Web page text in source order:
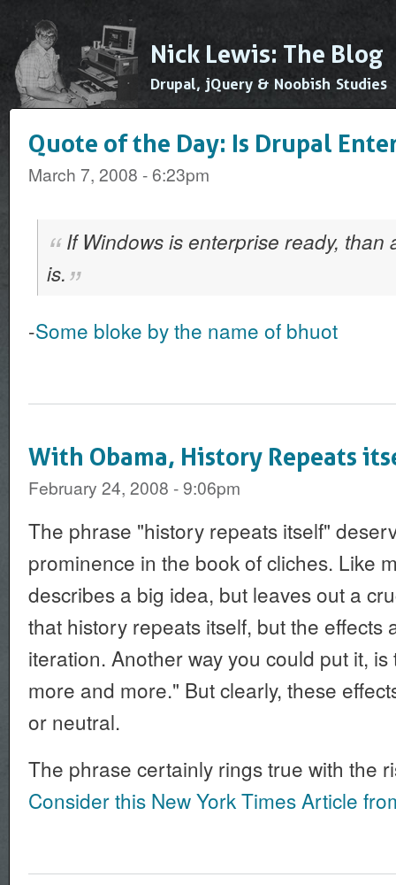
Nick Lewis: The Blog
Drupal, jQuery & Noobish Studies
Quote of the Day: Is Drupal
March 7, 2008 - 6:23pm
If Windows is enterprise ready, than
is.
-Some bloke by the name of bhuot
With Obama, History Repeats
February 24, 2008 - 9:06pm
The phrase "history repeats itself"
prominence in the book of cliches. Like
describes a big idea, but leaves out a
that history repeats itself, but the effects
iteration. Another way you could put it,
more and more." But clearly, these
or neutral.
The phrase certainly rings true with the
Consider this New York Times Article